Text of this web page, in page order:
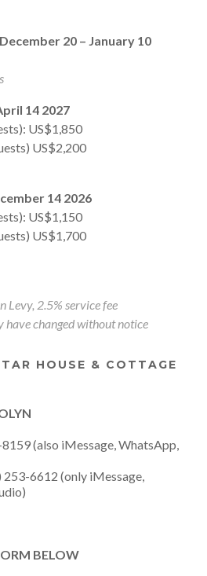
20 – January 10
14 2027
US$1,850
US$2,200
14 2026
US$1,150
US$1,700
Levy, 2.5% service fee
changed without notice
HOUSE & COTTAGE
(also iMessage, WhatsApp,
253-6612 (only iMessage,
BELOW